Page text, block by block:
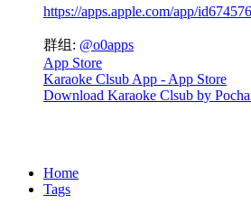
https://apps.apple.com/app/
群组: @o0apps
App Store
Karaoke Clsub App - App Store
Download Karaoke Clsub by
Home
Tags